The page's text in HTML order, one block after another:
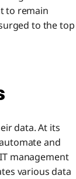
to remain
to the top
data. At its
and
management
various data